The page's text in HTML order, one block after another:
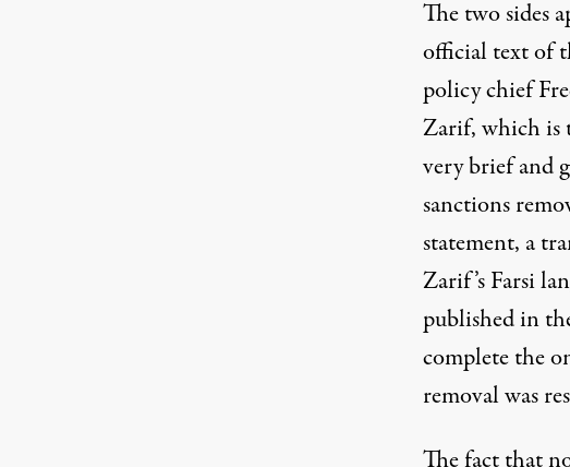
The two sides
official text of
policy chief
Zarif, which is
very brief and
sanctions
statement, a
Zarif’s Farsi
publishedin
complete the
removal was